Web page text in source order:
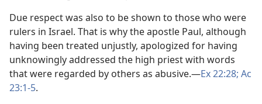
Due respect was also to be shown to those who were
rulers in Israel. That is why the apostle Paul, although
having been treated unjustly, apologized for having
unknowingly addressed the high priest with words
that were regarded by others as abusive.​—Ex 22:28; Ac
23:1-5.